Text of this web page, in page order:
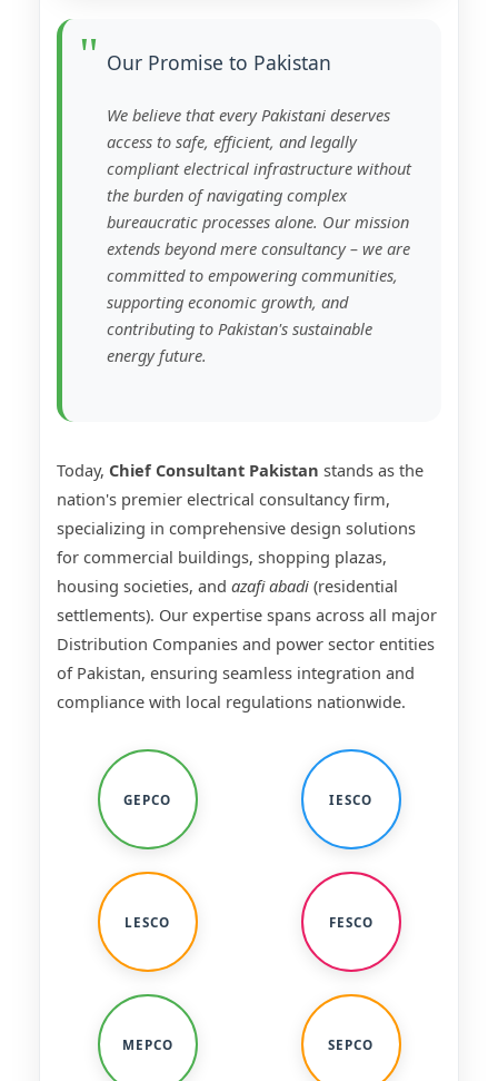
Our Promise to Pakistan
We believe that every Pakistani deserves
access to safe, efficient, and legally
compliant electrical infrastructure without
the burden of navigating complex
bureaucratic processes alone. Our mission
extends beyond mere consultancy – we are
committed to empowering communities,
supporting economic growth, and
contributing to Pakistan's sustainable
energy future.
Today, Chief Consultant Pakistan stands as the
nation's premier electrical consultancy firm,
specializing in comprehensive design solutions
for commercial buildings, shopping plazas,
housing societies, and azafi abadi (residential
settlements). Our expertise spans across all major
Distribution Companies and power sector entities
of Pakistan, ensuring seamless integration and
compliance with local regulations nationwide.
GEPCO IESCO
LESCO FESCO
MEPCO SEPCO